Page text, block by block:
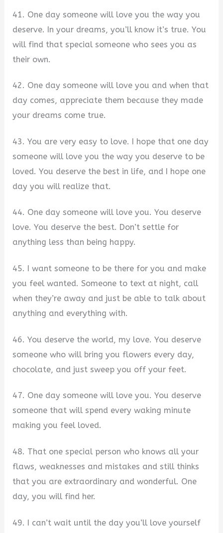
41. One day someone will love you the way you
deserve. In your dreams, you’ll know it’s true. You
will find that special someone who sees you as
their own.
42. One day someone will love you and when that
day comes, appreciate them because they made
your dreams come true.
43. You are very easy to love. I hope that one day
someone will love you the way you deserve to be
loved. You deserve the best in life, and I hope one
day you will realize that.
44. One day someone will love you. You deserve
love. You deserve the best. Don’t settle for
anything less than being happy.
45. I want someone to be there for you and make
you feel wanted. Someone to text at night, call
when they’re away and just be able to talk about
anything and everything with.
46. You deserve the world, my love. You deserve
someone who will bring you flowers every day,
chocolate, and just sweep you off your feet.
47. One day someone will love you. You deserve
someone that will spend every waking minute
making you feel loved.
48. That one special person who knows all your
flaws, weaknesses and mistakes and still thinks
that you are extraordinary and wonderful. One
day, you will find her.
49. I can’t wait until the day you’ll love yourself